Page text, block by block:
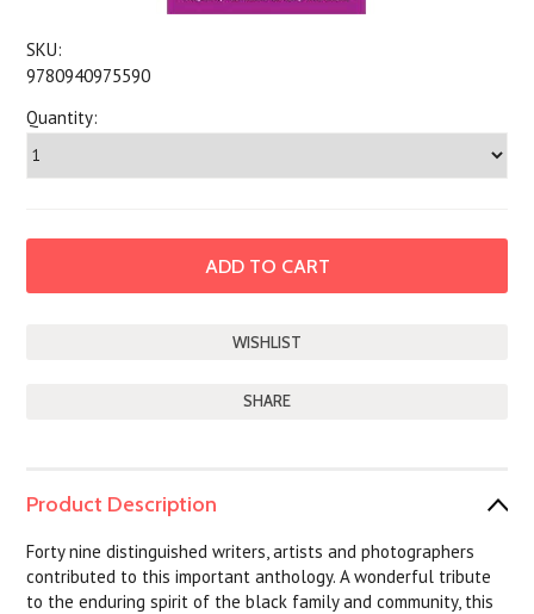
SKU:
9780940975590
Quantity:
SHARE
Product Description
Forty nine distinguished writers, artists and photographers
contributed to this important anthology. A wonderful tribute
to the enduring spirit of the black family and community, this